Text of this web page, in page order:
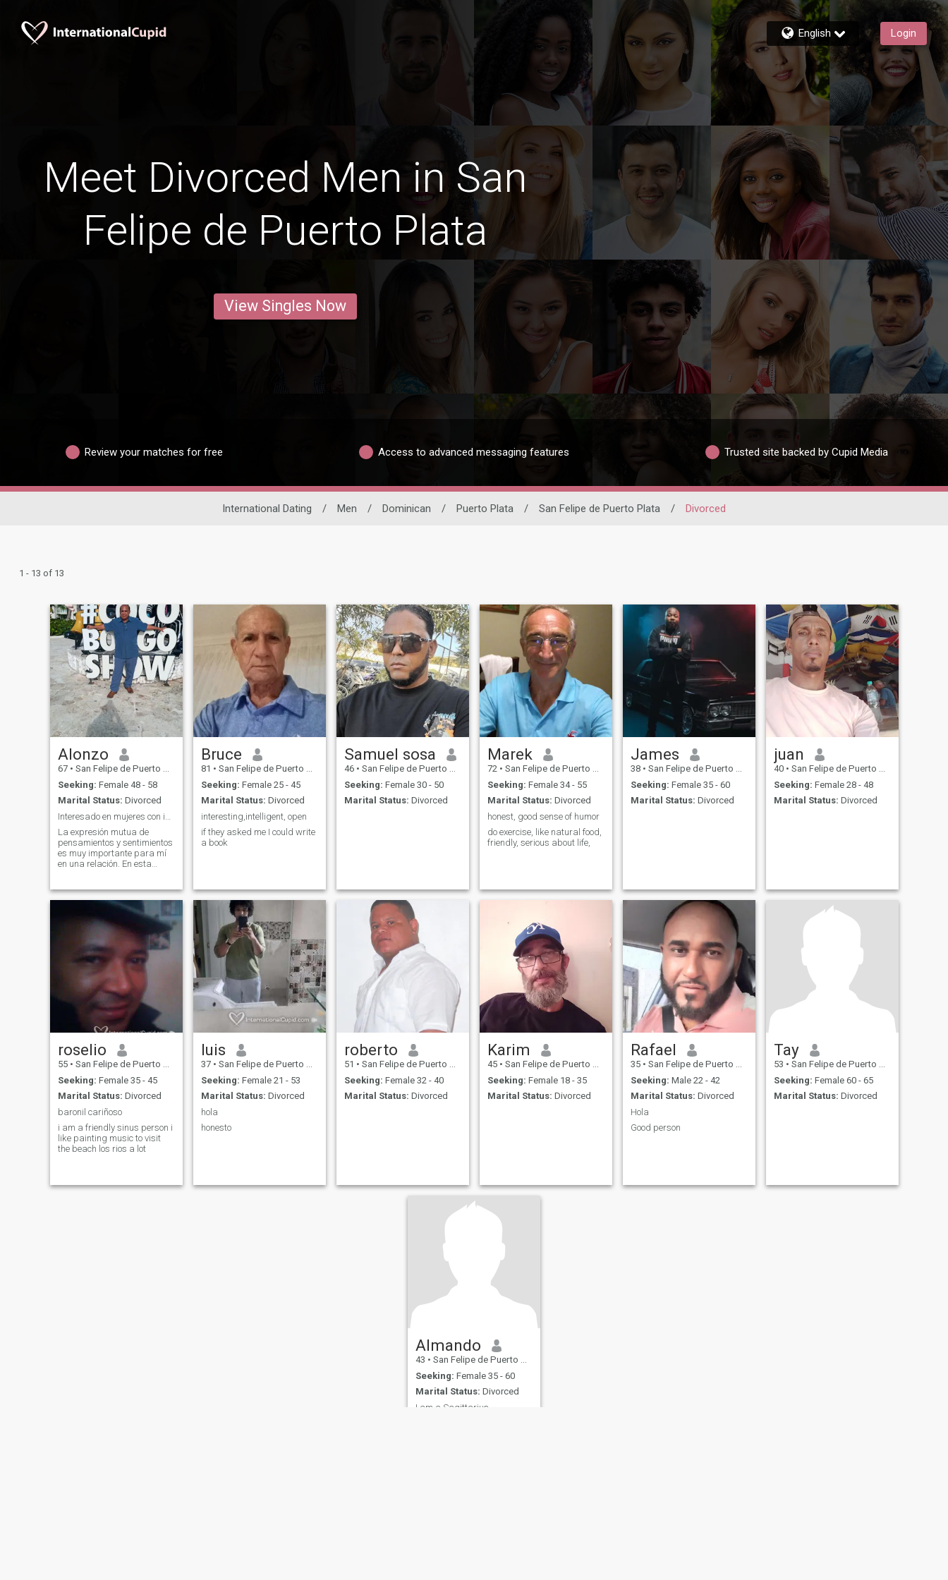
English Login
Meet Divorced Men in San
Felipe de Puerto Plata
View Singles Now
Review your matches for free Access to advanced messaging features Trusted site backed by Cupid Media
International Dating / Men / Dominican / Puerto Plata / San Felipe de Puerto Plata / Divorced
1 - 13 of 13
Alonzo
67 • San Felipe de Puerto Plata, Puerto Plata, Dominican Republic
Seeking: Female 48 - 58
Marital Status: Divorced
La expresión mutua de
pensamientos y sentimientos
es muy importante para mí
en una relación. En esta
aunque inicialmente prefiero
desarrollar una amistad. La
playa, naturaleza y conocer
nuevos lugar
Bruce
81 • San Felipe de Puerto Plata, Puerto Plata, Dominican Republic
Seeking: Female 25 - 45
Marital Status: Divorced
interesting,intelligent, open
if they asked me I could write
a book
Samuel sosa
46 • San Felipe de Puerto Plata, Puerto Plata, Dominican Republic
Seeking: Female 30 - 50
Marital Status: Divorced
Marek
72 • San Felipe de Puerto Plata, Puerto Plata, Dominican Republic
Seeking: Female 34 - 55
Marital Status: Divorced
honest, good sense of humor
do exercise, like natural food,
friendly, serious about life,
James
38 • San Felipe de Puerto Plata, Puerto Plata, Dominican Republic
Seeking: Female 35 - 60
Marital Status: Divorced
juan
40 • San Felipe de Puerto Plata, Puerto Plata, Dominican Republic
Seeking: Female 28 - 48
Marital Status: Divorced
roselio
55 • San Felipe de Puerto Plata, Puerto Plata, Dominican Republic
Seeking: Female 35 - 45
Marital Status: Divorced
baronil cariñoso
i am a friendly sinus person i
like painting music to visit
the beach los rios a lot
luis
37 • San Felipe de Puerto Plata, Puerto Plata, Dominican Republic
Seeking: Female 21 - 53
Marital Status: Divorced
hola
honesto
roberto
51 • San Felipe de Puerto Plata, Puerto Plata, Dominican Republic
Seeking: Female 32 - 40
Marital Status: Divorced
Karim
45 • San Felipe de Puerto Plata, Puerto Plata, Dominican Republic
Seeking: Female 18 - 35
Marital Status: Divorced
Rafael
35 • San Felipe de Puerto Plata, Puerto Plata, Dominican Republic
Seeking: Male 22 - 42
Marital Status: Divorced
Hola
Good person
Tay
53 • San Felipe de Puerto Plata, Puerto Plata, Dominican Republic
Seeking: Female 60 - 65
Marital Status: Divorced
Almando
43 • San Felipe de Puerto Plata, Puerto Plata, Dominican Republic
Seeking: Female 35 - 60
Marital Status: Divorced
I am a Sagittarius